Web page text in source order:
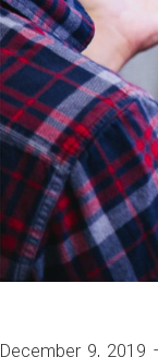
December 9,